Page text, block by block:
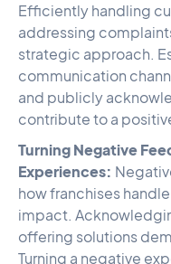
Efficiently handling
addressing
strategic approach.
communication
and publicly
contribute to a
Turning Negative
Experiences:
how franchises
impact.
offering solutions
Turning a negative